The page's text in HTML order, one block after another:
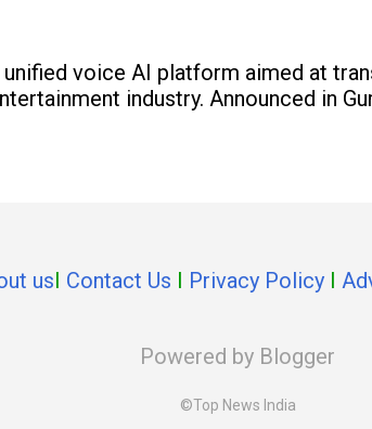
unified voice AI platform aimed at
industry. Announced in
usI Contact Us I Privacy PolicyI
Powered by Blogger
©Top News India